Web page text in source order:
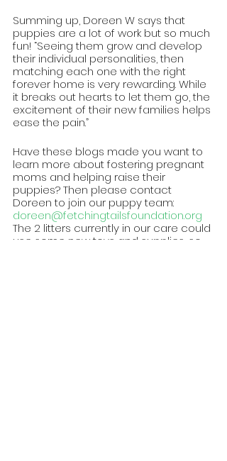
Summing up, Doreen W says that
puppies are a lot of work but so much
fun! “Seeing them grow and develop
their individual personalities, then
matching each one with the right
forever home is very rewarding. While
it breaks out hearts to let them go, the
excitement of their new families helps
ease the pain.”
Have these blogs made you want to
learn more about fostering pregnant
moms and helping raise their
puppies? Then please contact
Doreen to join our puppy team:
doreen@fetchingtailsfoundation.org
The 2 litters currently in our care could
use some new toys and supplies, so